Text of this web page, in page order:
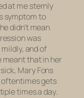
at me sternly
symptom to
didn’t mean
was
and of
meant that in her
Mary Fons
oftentimes gets
times a day.